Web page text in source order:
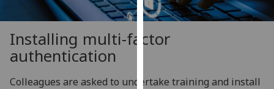
cookies
and
how
we
them
Installing multi-factor
authentication
Colleagues are asked to undertake training and install